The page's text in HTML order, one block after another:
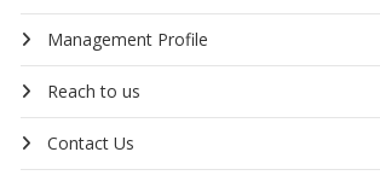
Management Profile
Reach to us
Contact Us